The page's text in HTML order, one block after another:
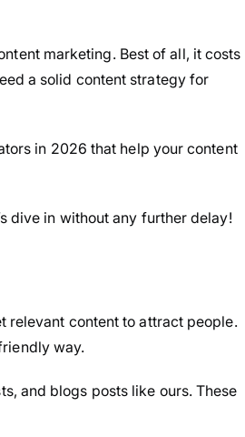
marketing. Best of all, it costs
a solid content strategy for
in 2026 that help your content
dive in without any further delay!
relevant content to attract people.
way.
and blogs posts like ours. These